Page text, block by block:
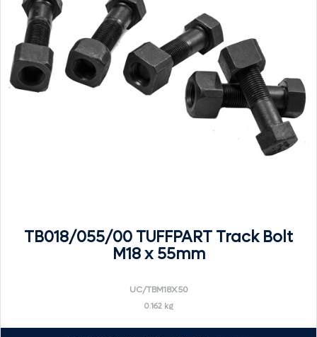
TB018/055/00 TUFFPART Track Bolt
M18 x 55mm
UC/TBM18X50
0.162 kg